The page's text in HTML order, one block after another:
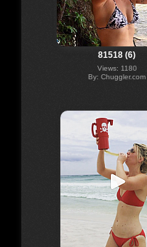
81518 (6)
Views: 1180
By: Chuggler.com